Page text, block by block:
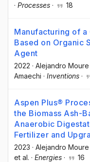
· Processes · 18
Manufacturing of
Based on Organic
Agent
2022 · Alejandro
Amaechi · Inventions ·
Aspen Plus®
the Biomass Ash-
Anaerobic
Fertilizer and
2023 · Alejandro
et al. · Energies · 16